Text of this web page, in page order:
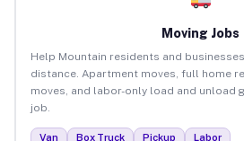
Moving Jobs
Help Mountain residents and
distance. Apartment moves, full home
moves, and labor-only load and unload
job.
Van Box Truck Pickup Labor